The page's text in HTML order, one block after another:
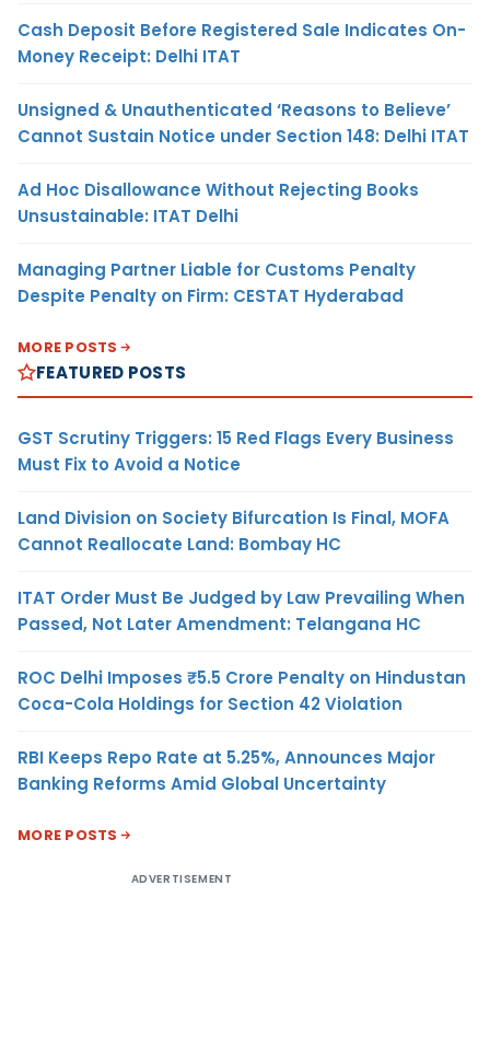
Cash Deposit Before Registered Sale Indicates On-
Money Receipt: Delhi ITAT
Unsigned & Unauthenticated ‘Reasons to Believe’
Cannot Sustain Notice under Section 148: Delhi ITAT
Ad Hoc Disallowance Without Rejecting Books
Unsustainable: ITAT Delhi
Managing Partner Liable for Customs Penalty
Despite Penalty on Firm: CESTAT Hyderabad
MORE POSTS
FEATURED POSTS
GST Scrutiny Triggers: 15 Red Flags Every Business
Must Fix to Avoid a Notice
Land Division on Society Bifurcation Is Final, MOFA
Cannot Reallocate Land: Bombay HC
ITAT Order Must Be Judged by Law Prevailing When
Passed, Not Later Amendment: Telangana HC
ROC Delhi Imposes ₹5.5 Crore Penalty on Hindustan
Coca-Cola Holdings for Section 42 Violation
RBI Keeps Repo Rate at 5.25%, Announces Major
Banking Reforms Amid Global Uncertainty
MORE POSTS
ADVERTISEMENT